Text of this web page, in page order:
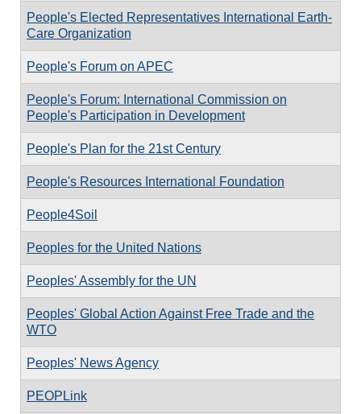
People's Elected Representatives International Earth-
Care Organization
People's Forum on APEC
People's Forum: International Commission on
People's Participation in Development
People's Plan for the 21st Century
People's Resources International Foundation
People4Soil
Peoples for the United Nations
Peoples' Assembly for the UN
Peoples' Global Action Against Free Trade and the
WTO
Peoples' News Agency
PEOPLink